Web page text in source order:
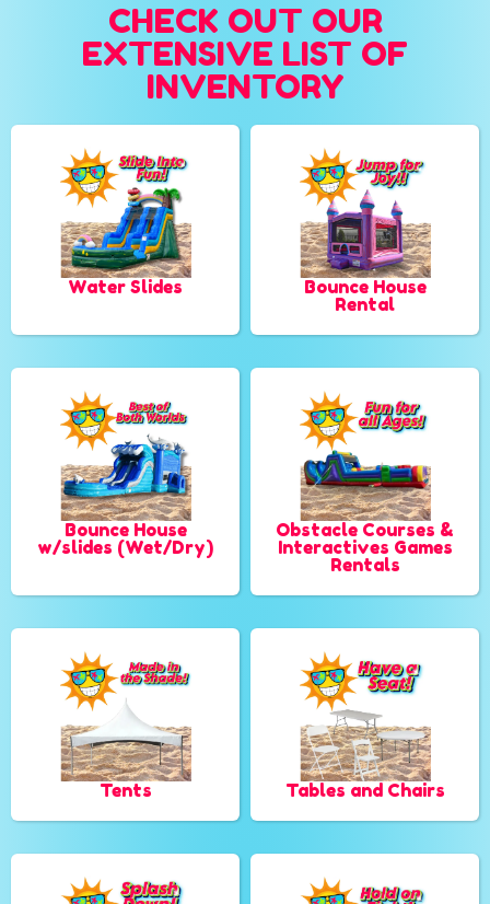
CHECK OUT OUR
EXTENSIVE LIST OF
INVENTORY
Water Slides
Bounce House
Rental
Bounce House
w/slides (Wet/Dry)
Obstacle Courses &
Interactives Games
Rentals
Tents Tables and Chairs